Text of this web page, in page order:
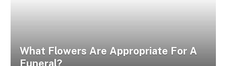
What Flowers Are Appropriate For A
Funeral?